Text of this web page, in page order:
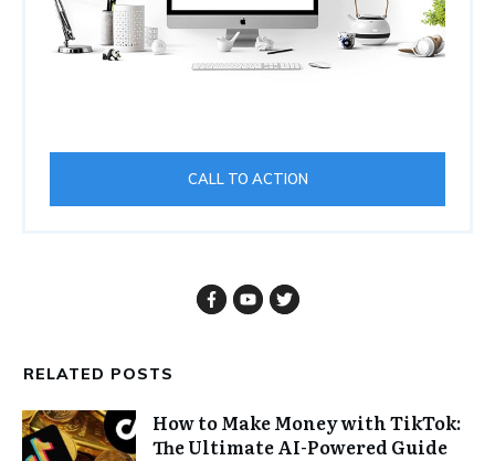
CALL TO ACTION
RELATED POSTS
How to Make Money with TikTok:
The Ultimate AI-Powered Guide